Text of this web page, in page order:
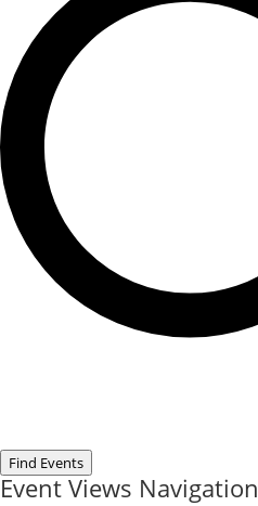
Find Events
Event Views Navigation